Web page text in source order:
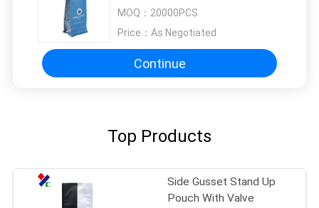
MOQ： 20000PCS
Price： As Negotiated
Continue
Top Products
Side Gusset Stand Up
Pouch With Valve